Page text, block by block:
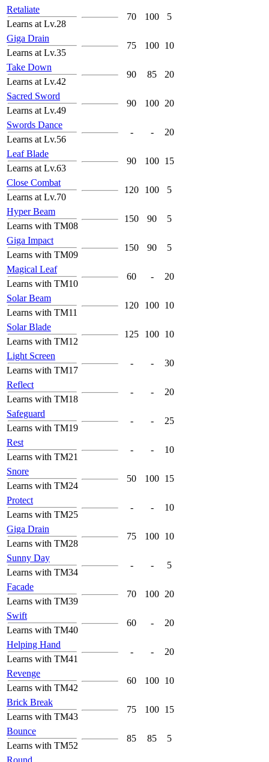
Retaliate
Learns at Lv.28
70 100 5
Giga Drain
Learns at Lv.35
75 100 10
Take Down
Learns at Lv.42
90 85 20
Sacred Sword
Learns at Lv.49
90 100 20
Swords Dance
Learns at Lv.56
- - 20
Leaf Blade
Learns at Lv.63
90 100 15
Close Combat
Learns at Lv.70
120 100 5
Hyper Beam
Learns with TM08
150 90 5
Giga Impact
Learns with TM09
150 90 5
Magical Leaf
Learns with TM10
60 - 20
Solar Beam
Learns with TM11
120 100 10
Solar Blade
Learns with TM12
125 100 10
Light Screen
Learns with TM17
- - 30
Reflect
Learns with TM18
- - 20
Safeguard
Learns with TM19
- - 25
Rest
Learns with TM21
- - 10
Snore
Learns with TM24
50 100 15
Protect
Learns with TM25
- - 10
Giga Drain
Learns with TM28
75 100 10
Sunny Day
Learns with TM34
- - 5
Facade
Learns with TM39
70 100 20
Swift
Learns with TM40
60 - 20
Helping Hand
Learns with TM41
- - 20
Revenge
Learns with TM42
60 100 10
Brick Break
Learns with TM43
75 100 15
Bounce
Learns with TM52
85 85 5
Round